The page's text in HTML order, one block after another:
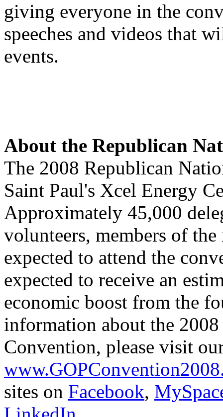
giving everyone in the
speeches and videos that
events.
About the Republican
The 2008 Republican
Saint Paul's Xcel Energy
Approximately 45,000
volunteers, members of the
expected to attend the
expected to receive an
economic boost from the
information about the
Convention, please visit
sites on Facebook,